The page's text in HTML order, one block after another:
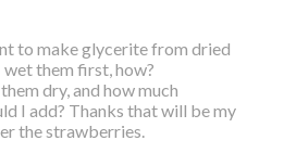
to make glycerite from dried
wet them first, how?
dry, and how much
I add? Thanks that will be my
the strawberries.